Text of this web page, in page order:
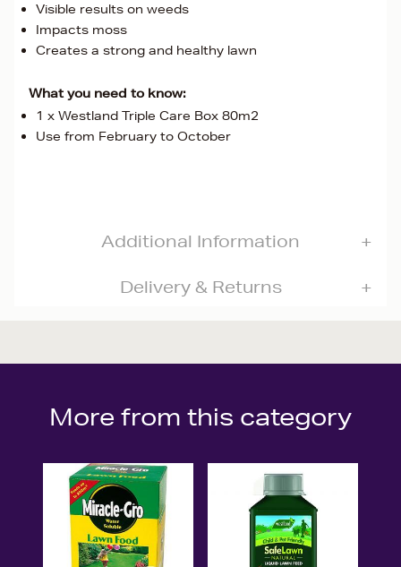
Visible results on weeds
Impacts moss
Creates a strong and healthy lawn
What you need to know:
1 x Westland Triple Care Box 80m2
Use from February to October
Additional Information
Delivery & Returns
More from this category